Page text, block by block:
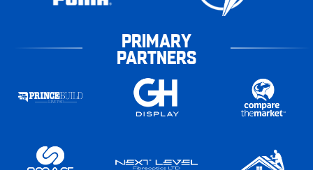
PRIMARY
PARTNERS